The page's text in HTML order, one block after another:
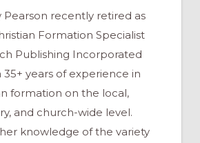
Pearson recently retired as
Formation Specialist
Publishing Incorporated
35+ years of experience in
formation on the local,
and church-wide level.
knowledge of the variety